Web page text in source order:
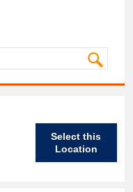
Select this
Location